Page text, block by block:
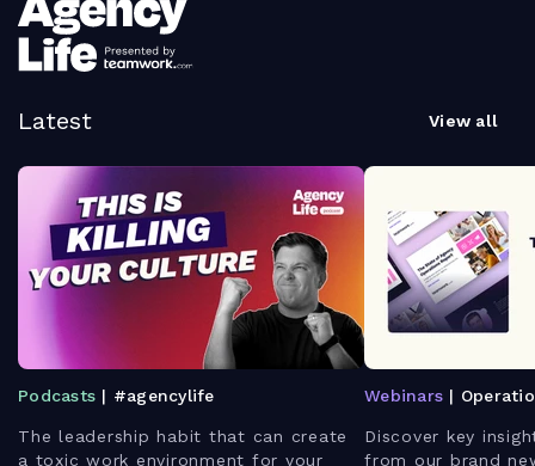
Latest View all
Podcasts | #agencylife
The leadership habit that can create
a toxic work environment for your
Webinars |
Discover key
from our brand